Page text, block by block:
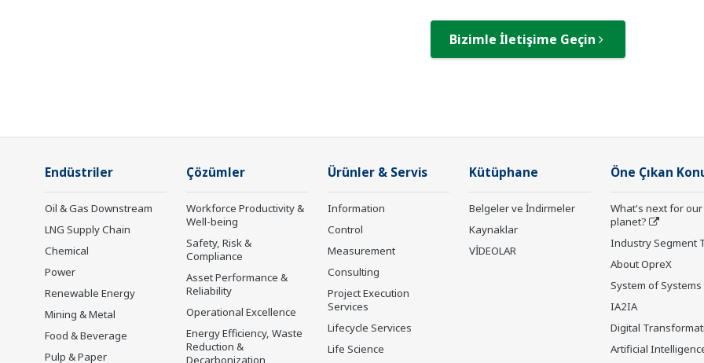
Bizimle İletişime Geçin
Endüstriler
Oil & Gas Downstream
LNG Supply Chain
Chemical
Power
Renewable Energy
Mining & Metal
Food & Beverage
Pulp & Paper
Çözümler
Workforce Productivity &
Well-being
Safety, Risk &
Compliance
Asset Performance &
Reliability
Operational Excellence
Energy Efficiency, Waste
Reduction &
Decarbonization
Ürünler & Servis
Information
Control
Measurement
Consulting
Project Execution
Services
Lifecycle Services
Life Science
Kütüphane
Belgeler ve İndirmeler
Kaynaklar
VİDEOLAR
Öne Çıkan
What's next for our
planet?
Industry Segment
About OpreX
System of Systems
IA2IA
Digital
Artificial